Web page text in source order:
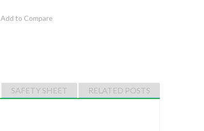
Add to Compare
SAFETY SHEET RELATED POSTS